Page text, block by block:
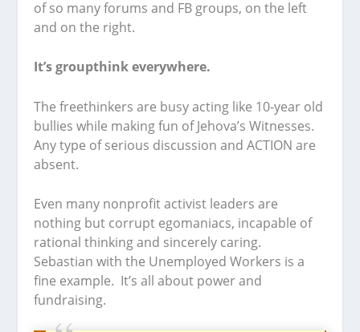
of so many forums and FB groups, on the left
and on the right.
It’s groupthink everywhere.
The freethinkers are busy acting like 10-year old
bullies while making fun of Jehova’s Witnesses.
Any type of serious discussion and ACTION are
absent.
Even many nonprofit activist leaders are
nothing but corrupt egomaniacs, incapable of
rational thinking and sincerely caring.
Sebastian with the Unemployed Workers is a
fine example. It’s all about power and
fundraising.